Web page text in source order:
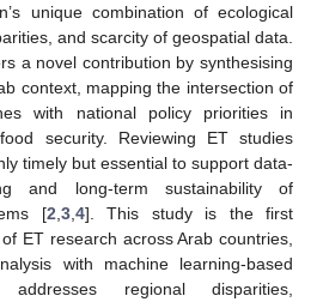
unique combination of ecological
and scarcity of geospatial data.
a novel contribution by synthesising
context, mapping the intersection of
with national policy priorities in
security. Reviewing ET studies
timely but essential to support data-
and long-term sustainability of
[2 3, 4]. This study is the first
ET research across Arab countries,
with machine learning-based
regional disparities,